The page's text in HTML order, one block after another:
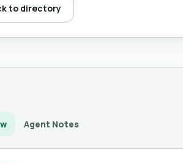
to directory
Agent Notes